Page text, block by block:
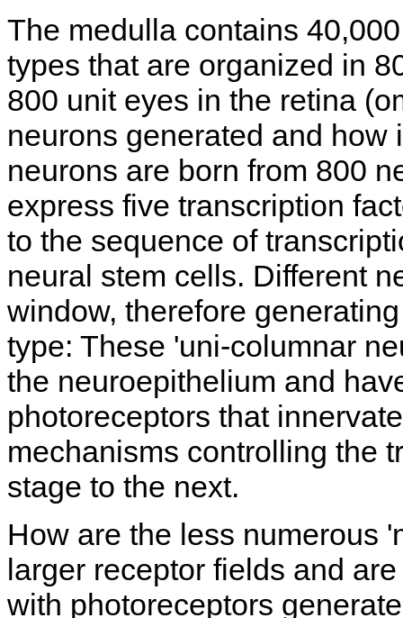
The medulla contains
types that are organized in
800 unit eyes in the retina
neurons generated and
neurons are born from 800
express five transcription
to the sequence of
neural stem cells. Different
window, therefore
type: These 'uni-columnar
the neuroepithelium and
photoreceptors that
mechanisms controlling the
stage to the next.
How are the less numerous
larger receptor fields and
with photoreceptors